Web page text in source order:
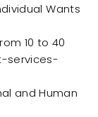
Wants
10 to 40
services-
and Human